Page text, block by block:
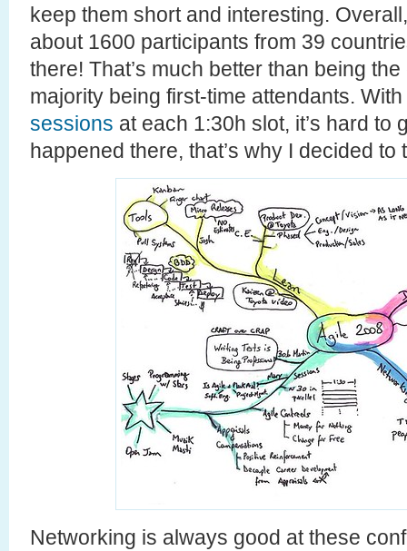
keep them short and interesting.
about 1600 participants from 39
there! That’s much better than being
majority being first-time attendants.
sessions at each 1:30h slot, it’s hard to
happened there, that’s why I decided
Networking is always good at these